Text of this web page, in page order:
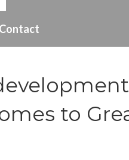
Contact
to